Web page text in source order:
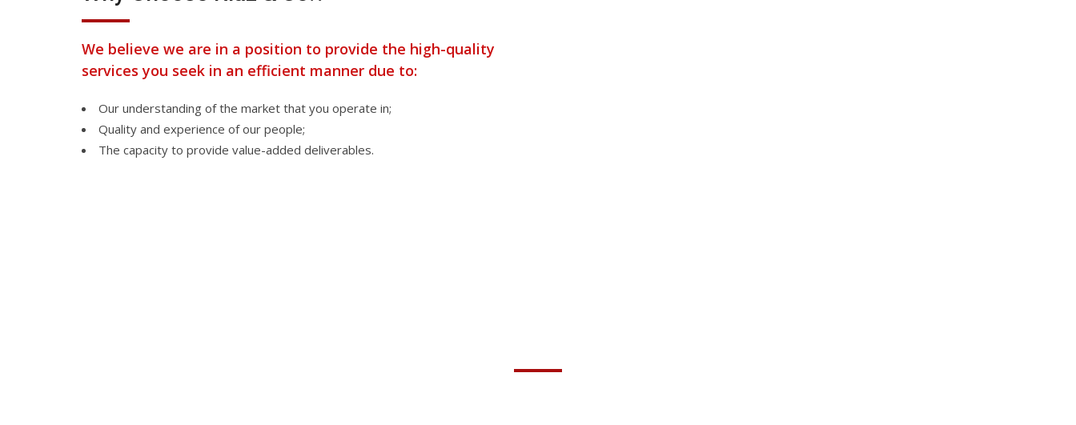
We believe we are in a position to provide the high-quality
services you seek in an efficient manner due to:
Our understanding of the market that you operate in;
Quality and experience of our people;
The capacity to provide value-added deliverables.